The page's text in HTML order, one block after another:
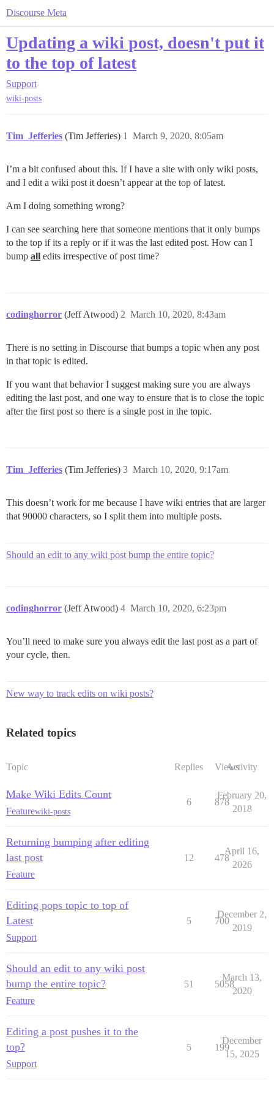
Discourse Meta
Updating a wiki post, doesn't put it
to the top of latest
Support
wiki-posts
Tim_Jefferies (Tim Jefferies) March 9, 2020, 8:05am
1
I’m a bit confused about this. If I have a site with only wiki posts,
and I edit a wiki post it doesn’t appear at the top of latest.
Am I doing something wrong?
I can see searching here that someone mentions that it only bumps
to the top if its a reply or if it was the last edited post. How can I
bump all edits irrespective of post time?
codinghorror (Jeff Atwood) March 10, 2020, 8:43am
2
There is no setting in Discourse that bumps a topic when any post
in that topic is edited.
If you want that behavior I suggest making sure you are always
editing the last post, and one way to ensure that is to close the topic
after the first post so there is a single post in the topic.
Tim_Jefferies (Tim Jefferies) March 10, 2020, 9:17am
3
This doesn’t work for me because I have wiki entries that are larger
that 90000 characters, so I split them into multiple posts.
Should an edit to any wiki post bump the entire topic?
codinghorror (Jeff Atwood) March 10, 2020, 6:23pm
4
You’ll need to make sure you always edit the last post as a part of
your cycle, then.
New way to track edits on wiki posts?
Related topics
Topic Replies ViewsActivity
Make Wiki Edits Count
Featurewiki-posts
6 878
February 20,
2018
Returning bumping after editing
last post
Feature
12 478
April 16,
2026
Editing pops topic to top of
Latest
Support
5 700
December 2,
2019
Should an edit to any wiki post
bump the entire topic?
Feature
51 5058
March 13,
2020
Editing a post pushes it to the
top?
Support
5 199
December
15, 2025